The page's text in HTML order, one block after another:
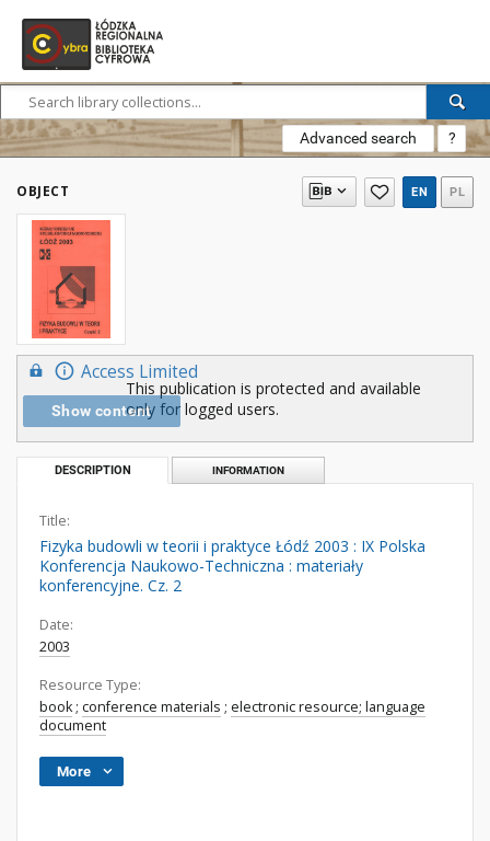
Advanced search ?
OBJECT EN PL
Access Limited
Show content
This publication is protected and available
only for logged users.
DESCRIPTION INFORMATION
Title:
Fizyka budowli w teorii i praktyce Łódź 2003 : IX Polska
Konferencja Naukowo-Techniczna : materiały
konferencyjne. Cz. 2
Date:
2003
Resource Type:
book; conference materials ; electronic resource; language
document
More